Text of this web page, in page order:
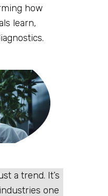
how
learn,
a trend. It’s
one